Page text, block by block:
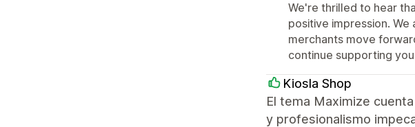
We're thrilled to hear
positive impression.
merchants move
continue supporting
Kiosla Shop
El tema Maximize
y profesionalismo